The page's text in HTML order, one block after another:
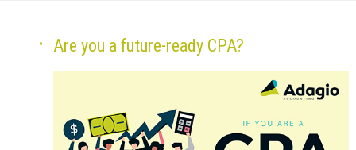
Are you a future-ready CPA?